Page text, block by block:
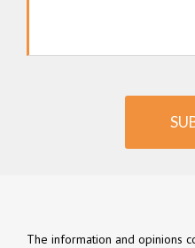
The information and opinions